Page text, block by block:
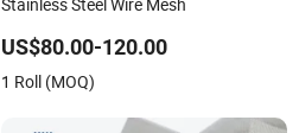
US$80.00-120.00
1 Roll (MOQ)